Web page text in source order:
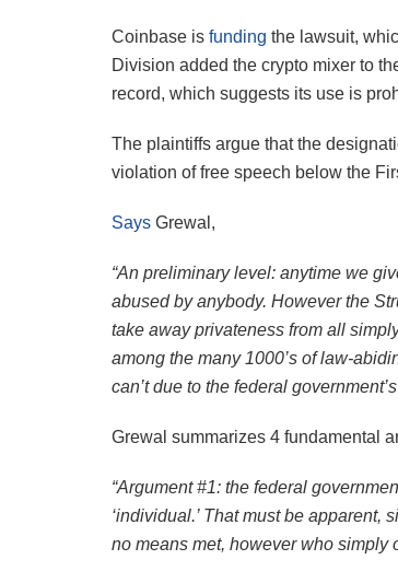
Coinbase is funding the lawsuit,
Division added the crypto mixer to
record, which suggests its use is
The plaintiffs argue that the
violation of free speech below the
Says Grewal,
“An preliminary level: anytime we
abused by anybody. However the
take away privateness from all
among the many 1000’s of law-
can’t due to the federal
Grewal summarizes 4 fundamental
“Argument #1: the federal
‘individual.’ That must be apparent,
no means met, however who simply